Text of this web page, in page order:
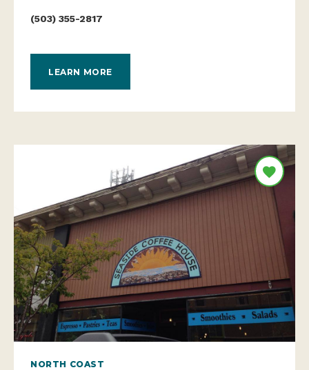
(503) 355-2817
LEARN MORE
NORTH COAST